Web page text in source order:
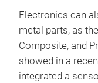
Electronics can
metal parts, as
Composite, and
showed in a
integrated a